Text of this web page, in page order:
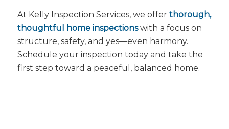
At Kelly Inspection Services, we offer thorough,
thoughtful home inspectionswith a focus on
structure, safety, and yes—even harmony.
Schedule your inspection today and take the
first step toward a peaceful, balanced home.